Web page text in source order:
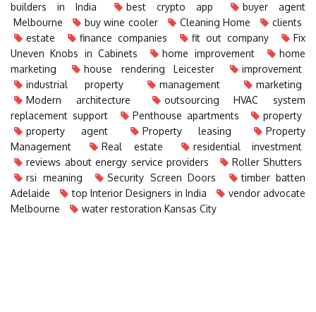
builders in India
best crypto app
buyer agent
Melbourne
buy wine cooler Cleaning Home
clients
estate
finance companies fit out company
Fix
Uneven Knobs in Cabinets
home improvement
home
marketing
house rendering Leicester
improvement
industrial property
management
marketing
Modern architecture
outsourcing HVAC system
replacement support
Penthouse apartments
property
property agent
Property leasing
Property
Management
Real estate
residential investment
reviews about energy service providers
Roller Shutters
rsi meaning
Security Screen Doors
timber batten
Adelaide
top Interior Designers in India
vendor advocate
Melbourne
water restoration Kansas City